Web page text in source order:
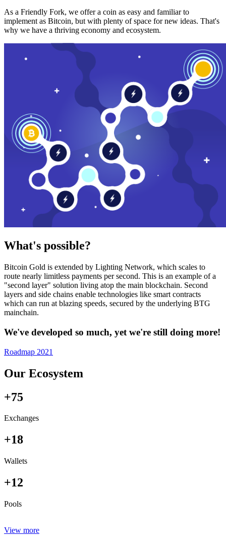
As a Friendly Fork, we offer a coin as easy and familiar to
implement as Bitcoin, but with plenty of space for new ideas. That's
why we have a thriving economy and ecosystem.
What's possible?
Bitcoin Gold is extended by Lighting Network, which scales to
route nearly limitless payments per second. This is an example of a
"second layer" solution living atop the main blockchain. Second
layers and side chains enable technologies like smart contracts
which can run at blazing speeds, secured by the underlying BTG
mainchain.
We've developed so much, yet we're still doing more!
Roadmap 2021
Our Ecosystem
+75
Exchanges
+18
Wallets
+12
Pools
View more